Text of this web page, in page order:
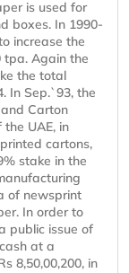
is used for
boxes. In 1990-
increase the
tpa. Again the
the total
In Sep.`93, the
Carton
UAE, in
cartons,
stake in the
of newsprint
In order to
public issue of
at a
8,50,00,200, in